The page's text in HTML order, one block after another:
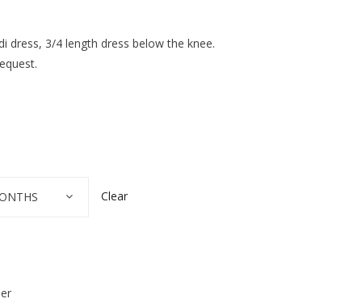
dress, 3/4 length dress below the knee.
Clear